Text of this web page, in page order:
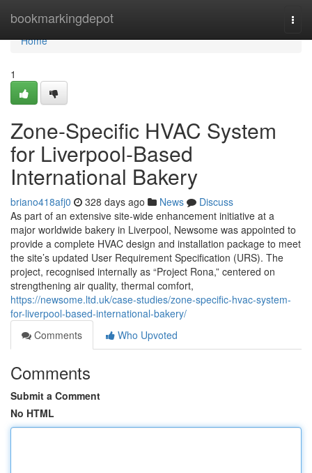
bookmarkingdepot
Home
Home
1
Zone-Specific HVAC System
for Liverpool-Based
International Bakery
briano418afj0 328 days ago News
Discuss
As part of an extensive site-wide enhancement initiative at a
major worldwide bakery in Liverpool, Newsome was appointed to
provide a complete HVAC design and installation package to meet
the site’s updated User Requirement Specification (URS). The
project, recognised internally as “Project Rona,” centered on
strengthening air quality, thermal comfort,
https://newsome.ltd.uk/case-studies/zone-specific-hvac-system-
for-liverpool-based-international-bakery/
Comments
Who Upvoted
Comments
Submit a Comment
No HTML